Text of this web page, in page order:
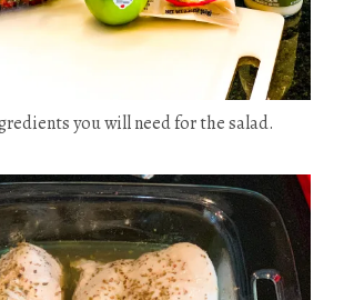
you will need for the salad.